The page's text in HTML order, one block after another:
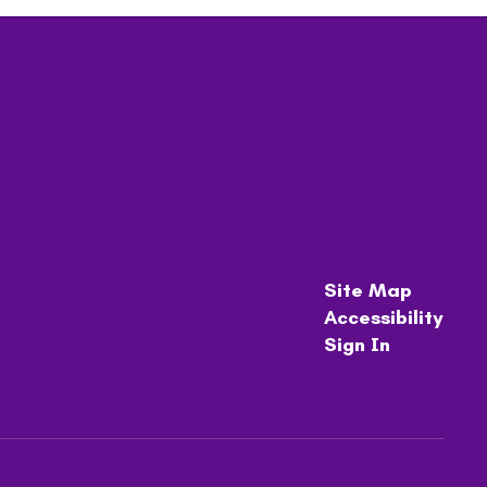
Site Map
Accessibility
Sign In